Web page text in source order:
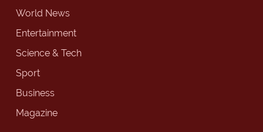
World News
Entertainment
Science & Tech
Sport
Business
Magazine